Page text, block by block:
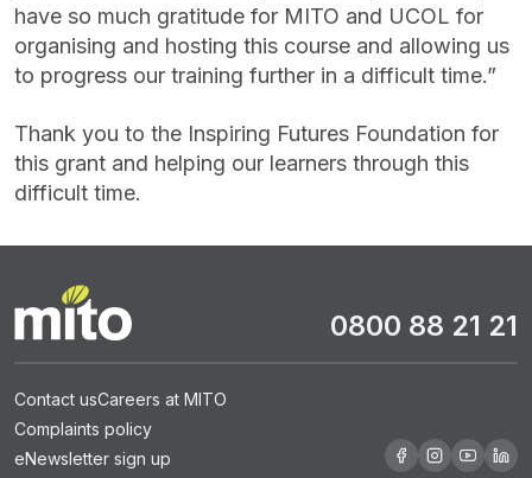
have so much gratitude for MITO and UCOL for
organising and hosting this course and allowing us
to progress our training further in a difficult time.”
Thank you to the Inspiring Futures Foundation for
this grant and helping our learners through this
difficult time.
0800 88 21 21
Contact usCareers at MITO
Complaints policy
eNewsletter sign up